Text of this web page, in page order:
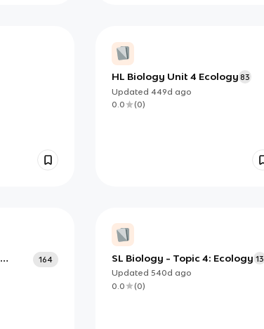
HL Biology Unit 4 Ecology 83
Updated 449d ago
0.0
(0)
164
SL Biology - Topic 4: Ecology 13
Updated 540d ago
0.0
(0)